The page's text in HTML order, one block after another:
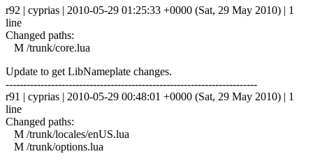
r92 | cyprias | 2010-05-29 01:25:33 +0000 (Sat, 29 May 2010) | 1
line
Changed paths:
M /trunk/core.lua
Update to get LibNameplate changes.
------------------------------------------------------------------------
r91 | cyprias | 2010-05-29 00:48:01 +0000 (Sat, 29 May 2010) | 1
line
Changed paths:
M /trunk/locales/enUS.lua
M /trunk/options.lua